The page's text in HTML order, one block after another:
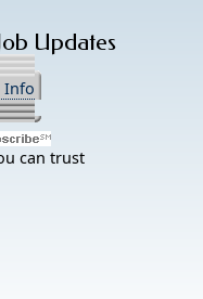
Updates
Info
can trust